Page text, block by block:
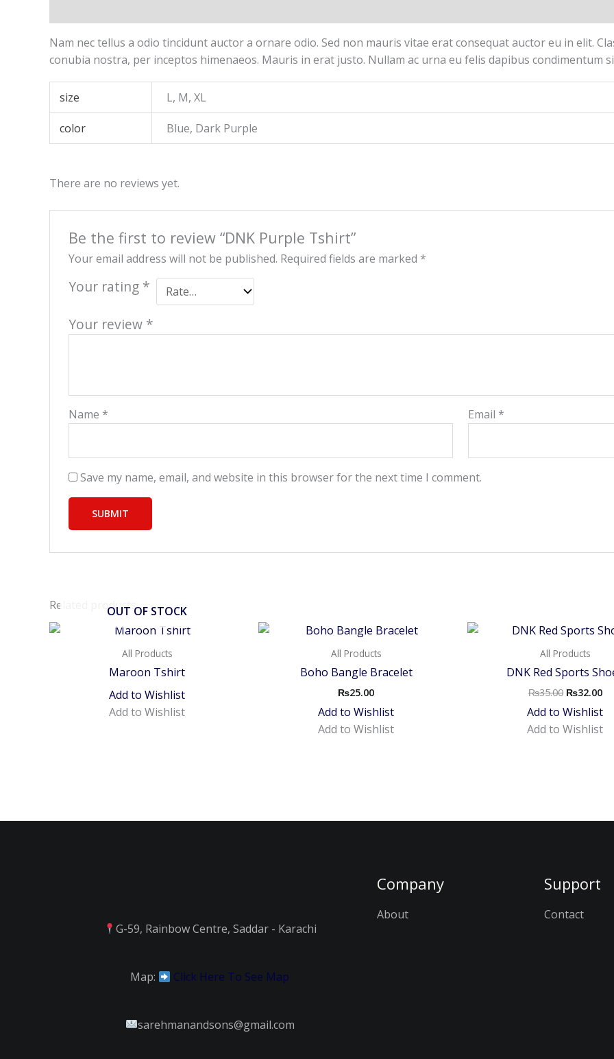
Nam nec tellus a odio tincidunt auctor a ornare odio. Sed non mauris vitae erat consequat auctor eu in elit.
conubia nostra, per inceptos himenaeos. Mauris in erat justo. Nullam ac urna eu felis dapibus condimentum
size L, M, XL
color Blue, Dark Purple
There are no reviews yet.
Be the first to review “DNK Purple Tshirt”
Your email address will not be published. Required fields are marked *
Your rating *
Your review *
Name * Email *
Save my name, email, and website in this browser for the next time I comment.
Related productsOUT OF STOCK
All Products
Maroon Tshirt
Add to Wishlist
Add to Wishlist
All Products
Boho Bangle Bracelet
₨25.00
Add to Wishlist
Add to Wishlist
All Products
DNK Red Sports
₨35.00
Original
price
was:
₨32.00
Add to Wishlist
Add to Wishlist
G-59, Rainbow Centre, Saddar - Karachi
Map: Click Here To See Map
sarehmanandsons@gmail.com
Company
About
Support
Contact